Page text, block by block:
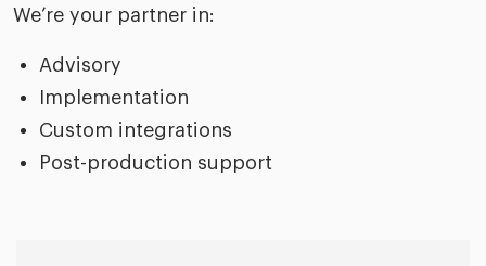
We’re your partner in:
Advisory
Implementation
Custom integrations
Post-production support